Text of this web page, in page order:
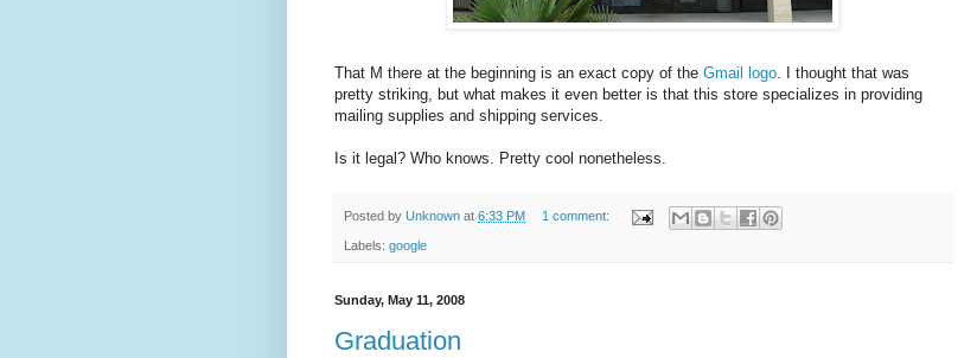
That M there at the beginning is an exact copy of the Gmail logo. I thought that was
pretty striking, but what makes it even better is that this store specializes in providing
mailing supplies and shipping services.
Is it legal? Who knows. Pretty cool nonetheless.
Posted by Unknown at 6:33 PM 1 comment:
Labels: google
Sunday, May 11, 2008
Graduation